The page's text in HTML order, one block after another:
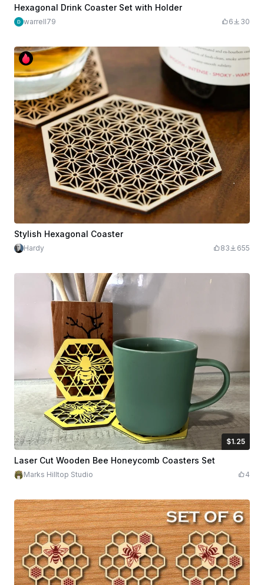
Hexagonal Drink Coaster Set with Holder
warrell79 6 30
Stylish Hexagonal Coaster
Hardy 83 655
$1.25
$1.25
Credits
Laser Cut Wooden Bee Honeycomb Coasters Set
Marks Hilltop Studio 4